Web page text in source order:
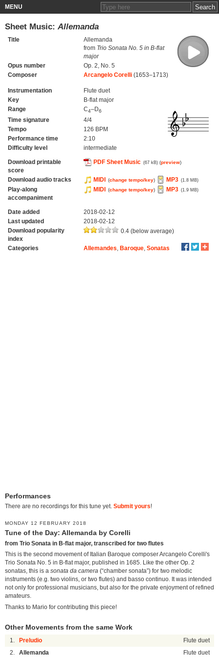
MENU
Sheet Music: Allemanda
Title
Allemanda
from Trio Sonata No. 5 in B-flat
major
Opus number
Op. 2, No. 5
Composer
Arcangelo Corelli(1653–1713)
Instrumentation
Flute duet
Key
B-flat major
Range
C4–D6
Time signature
4/4
Tempo
126 BPM
Performance time
2:10
Difficulty level
intermediate
Download printable
score
PDF Sheet Music (67 kB) (preview)
Download audio tracks MIDI (change tempo/key) MP3 (1.8 MB)
Play-along
accompaniment
MIDI (change tempo/key) MP3 (1.9 MB)
Date added
2018-02-12
Last updated
2018-02-12
Download popularity
index
0.4 (below average)
Categories Allemandes Baroque, Sonatas
Performances
There are no recordings for this tune yet. Submit yours!
MONDAY 12 FEBRUARY 2018
Tune of the Day: Allemanda by Corelli
from Trio Sonata in B-flat major, transcribed for two flutes
This is the second movement of Italian Baroque composer Arcangelo Corelli's
Trio Sonata No. 5 in B-flat major, published in 1685. Like the other Op. 2
sonatas, this is a sonata da camera (“chamber sonata”) for two melodic
instruments (e.g. two violins, or two flutes) and basso continuo. It was intended
not only for professional musicians, but also for the private enjoyment of refined
amateurs.
Thanks to Mario for contributing this piece!
Other Movements from the same Work
1. Preludio Flute duet
2. Allemanda Flute duet